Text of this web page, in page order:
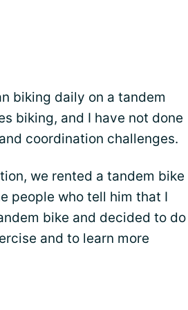
biking daily on a tandem
biking, and I have not done
coordination challenges.
we rented a tandem bike
people who tell him that I
bike and decided to do
and to learn more